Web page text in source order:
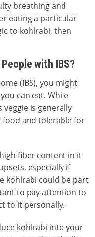
breathing and
eating a particular
to kohlrabi, then
with IBS?
(IBS), you might
can eat. While
veggie is generally
food and tolerable for
fiber content in it
especially if
kohlrabi could be part
to pay attention to
to it personally.
kohlrabi into your